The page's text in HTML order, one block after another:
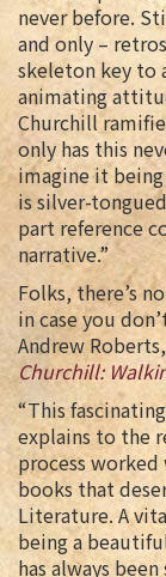
never before.
and only –
skeleton key to
animating
Churchill
only has this
imagine it
is silver-
part reference
narrative.”
Folks, there’s
in case you
Andrew
Churchill:
“This
explains to the
process
books that
Literature. A
being a
has always